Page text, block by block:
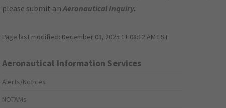
please submit anAeronautical Inquiry.
Page last modified: December 03, 2025 11:08:12 AM EST
Aeronautical Information Services
Alerts/Notices
NOTAMs